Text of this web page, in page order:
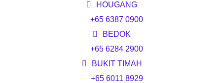
HOUGANG
+65 6387 0900
BEDOK
+65 6284 2900
BUKIT TIMAH
+65 6011 8929